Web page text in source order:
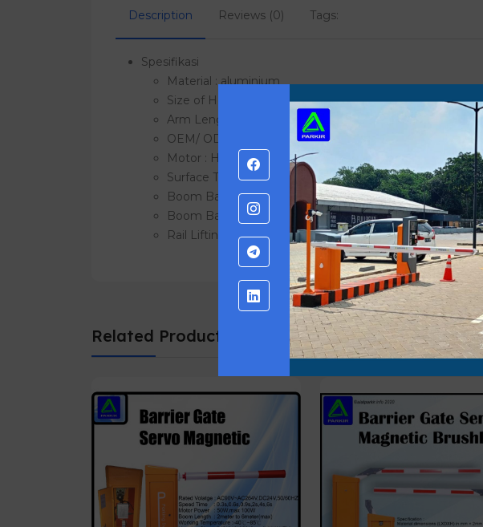
Description Reviews (0) Tags:
Spesifikasi
Material : aluminium
Size of Housing : 405 * 292 * 1019 mm
Arm Length : 1 ~ 6 meters
OEM/ ODM : Available
Motor : High performance motor
Surface Treatment : Ultraviolet-proof surface treatment
Boom Barrier Colour : Various kinds of color choice
Boom Barrier Remote control distance : 30 meters
Rail Lifting Time : 1- 6 seconds
Related Products